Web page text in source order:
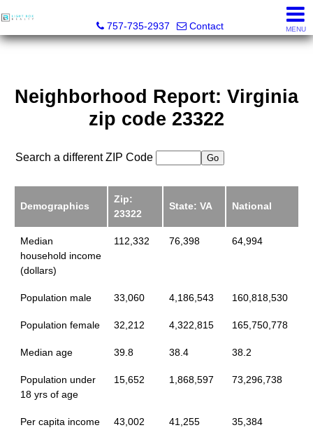
757-735-2937
Contact MENU
Neighborhood Report: Virginia
zip code 23322
Search a different ZIP Code
Demographics
Zip:
23322
State: VA National
Median
household income
(dollars)
112,332 76,398 64,994
Population male 33,060 4,186,543 160,818,530
Population female 32,212 4,322,815 165,750,778
Median age 39.8 38.4 38.2
Population under
18 yrs of age
15,652 1,868,597 73,296,738
Per capita income
43,002 41,255 35,384